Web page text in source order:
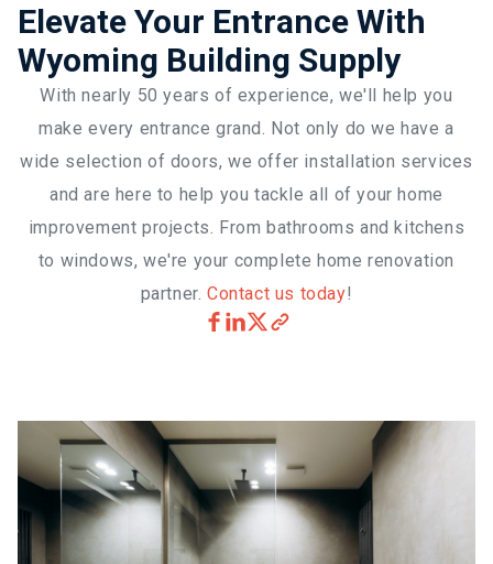
Elevate Your Entrance With
Wyoming Building Supply
With nearly 50 years of experience, we'll help you
make every entrance grand. Not only do we have a
wide selection of doors, we offer installation services
and are here to help you tackle all of your home
improvement projects. From bathrooms and kitchens
to windows, we're your complete home renovation
partner.Contact us today!